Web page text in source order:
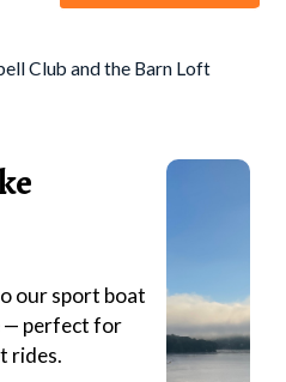
Club and the Barn Loft
our sport boat
— perfect for
rides.